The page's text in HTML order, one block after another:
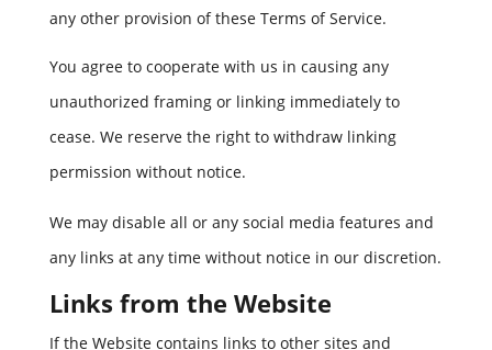
any other provision of these Terms of Service.
You agree to cooperate with us in causing any
unauthorized framing or linking immediately to
cease. We reserve the right to withdraw linking
permission without notice.
We may disable all or any social media features and
any links at any time without notice in our discretion.
Links from the Website
If the Website contains links to other sites and